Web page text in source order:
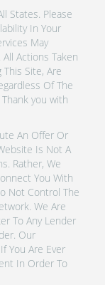
States. Please
In Your
May
Actions Taken
Site, Are
Of The
you with
An Offer Or
Is Not A
Rather, We
You With
Not Control The
We Are
To Any Lender
Our
You Are Ever
In Order To